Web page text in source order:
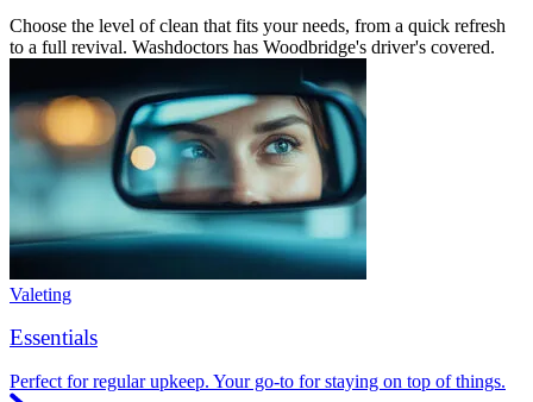
Choose the level of clean that fits your needs, from a quick refresh
to a full revival. Washdoctors has Woodbridge's driver's covered.
Valeting
Essentials
Perfect for regular upkeep. Your go-to for staying on top of things.